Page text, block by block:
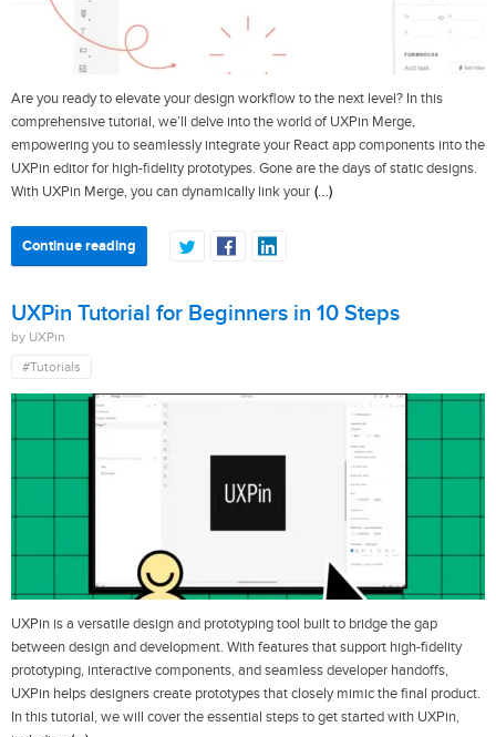
Are you ready to elevate your design workflow to the next level? In this
comprehensive tutorial, we’ll delve into the world of UXPin Merge,
empowering you to seamlessly integrate your React app components into the
UXPin editor for high-fidelity prototypes. Gone are the days of static designs.
With UXPin Merge, you can dynamically link your (…)
Continue reading
UXPin Tutorial for Beginners in 10 Steps
by UXPin
#Tutorials
UXPin is a versatile design and prototyping tool built to bridge the gap
between design and development. With features that support high-fidelity
prototyping, interactive components, and seamless developer handoffs,
UXPin helps designers create prototypes that closely mimic the final product.
In this tutorial, we will cover the essential steps to get started with UXPin,